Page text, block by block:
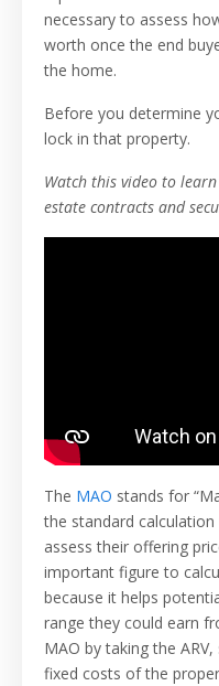
necessary to assess
worth once the end
the home.
Before you determine
lock in that property.
Watch this video to
estate contracts and
The MAO stands for
the standard
assess their offering
important figure to
because it helps
range they could earn
MAO by taking the
fixed costs of the